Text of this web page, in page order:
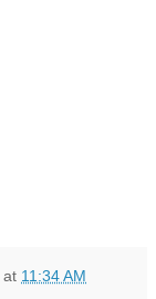
at 11:34 AM